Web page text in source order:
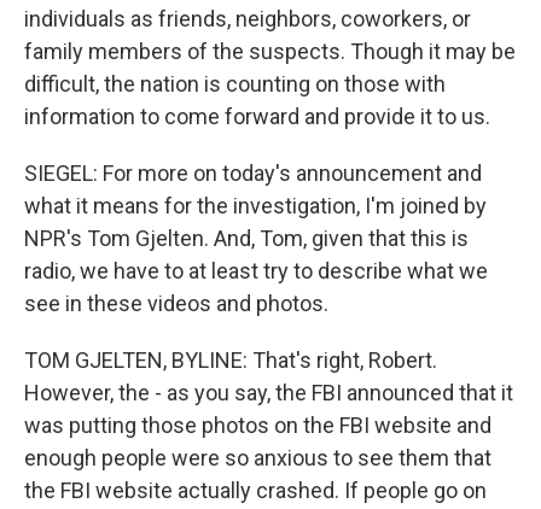
individuals as friends, neighbors, coworkers, or
family members of the suspects. Though it may be
difficult, the nation is counting on those with
information to come forward and provide it to us.
SIEGEL: For more on today's announcement and
what it means for the investigation, I'm joined by
NPR's Tom Gjelten. And, Tom, given that this is
radio, we have to at least try to describe what we
see in these videos and photos.
TOM GJELTEN, BYLINE: That's right, Robert.
However, the - as you say, the FBI announced that it
was putting those photos on the FBI website and
enough people were so anxious to see them that
the FBI website actually crashed. If people go on